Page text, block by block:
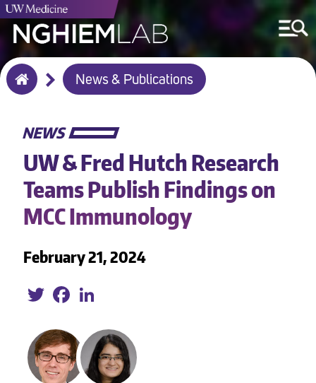
Breadcrumb
News & Publications
NEWS
UW & Fred Hutch Research
Teams Publish Findings on
MCC Immunology
February 21, 2024
TwitterFacebook